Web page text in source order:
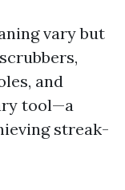
vary but
and
tool—a
streak-